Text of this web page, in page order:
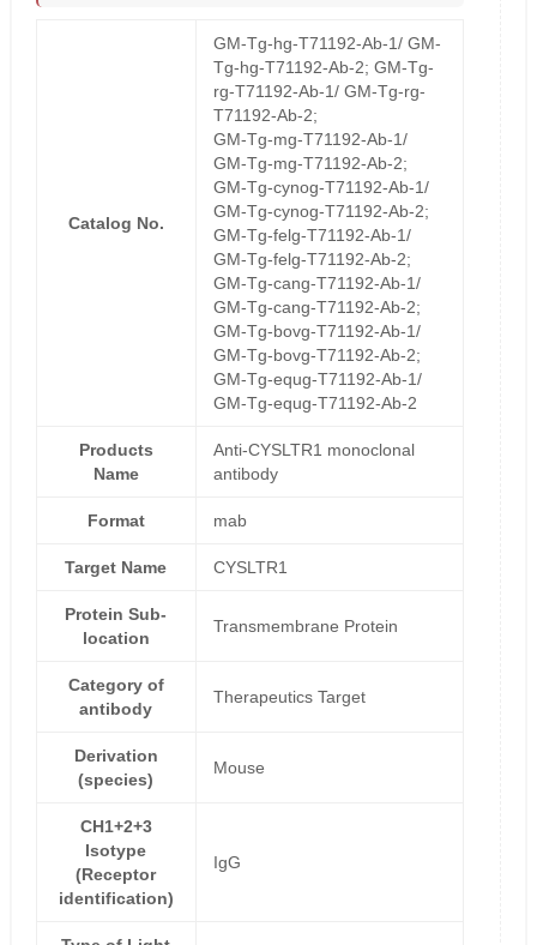
Catalog No.
GM-Tg-hg-T71192-Ab-1/ GM-
Tg-hg-T71192-Ab-2; GM-Tg-
rg-T71192-Ab-1/ GM-Tg-rg-
T71192-Ab-2;
GM-Tg-mg-T71192-Ab-1/
GM-Tg-mg-T71192-Ab-2;
GM-Tg-cynog-T71192-Ab-1/
GM-Tg-cynog-T71192-Ab-2;
GM-Tg-felg-T71192-Ab-1/
GM-Tg-felg-T71192-Ab-2;
GM-Tg-cang-T71192-Ab-1/
GM-Tg-cang-T71192-Ab-2;
GM-Tg-bovg-T71192-Ab-1/
GM-Tg-bovg-T71192-Ab-2;
GM-Tg-equg-T71192-Ab-1/
GM-Tg-equg-T71192-Ab-2
Products
Name
Anti-CYSLTR1 monoclonal
antibody
Format mab
Target Name CYSLTR1
Protein Sub-
location
Transmembrane Protein
Category of
antibody
Therapeutics Target
Derivation
(species)
Mouse
CH1+2+3
Isotype
(Receptor
identification)
IgG